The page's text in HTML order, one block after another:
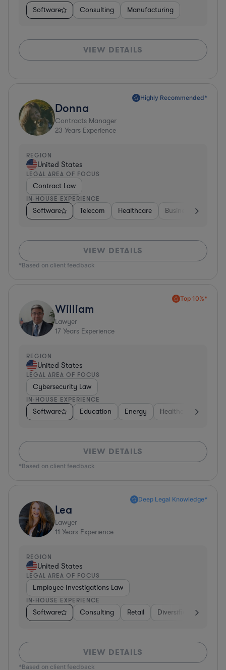
Software Consulting Manufacturing
VIEW DETAILS
Highly Recommended*
Donna
Contracts Manager
23 Years Experience
REGION
United States
LEGAL AREA OF FOCUS
Contract Law
IN-HOUSE EXPERIENCE
Software Telecom Healthcare Business Services
VIEW DETAILS
*Based on client feedback
Top 10%*
William
Lawyer
17 Years Experience
REGION
United States
LEGAL AREA OF FOCUS
Cybersecurity Law
IN-HOUSE EXPERIENCE
Software Education Energy Healthcare
VIEW DETAILS
*Based on client feedback
Deep Legal Knowledge*
Lea
Lawyer
11 Years Experience
REGION
United States
LEGAL AREA OF FOCUS
Employee Investigations Law
IN-HOUSE EXPERIENCE
Software Consulting Retail Diversified Financial
VIEW DETAILS
*Based on client feedback